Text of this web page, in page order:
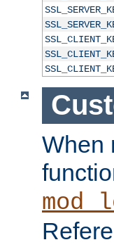
When